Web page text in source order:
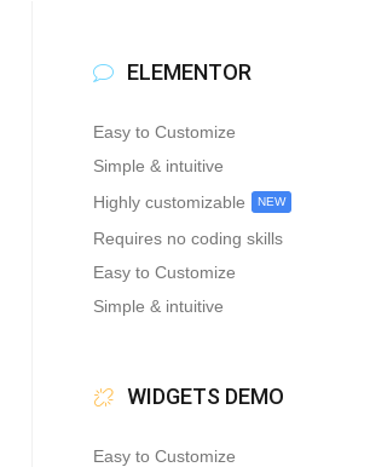
ELEMENTOR
Easy to Customize
Simple & intuitive
Highly customizable
NEW
Requires no coding skills
Easy to Customize
Simple & intuitive
WIDGETS DEMO
Easy to Customize